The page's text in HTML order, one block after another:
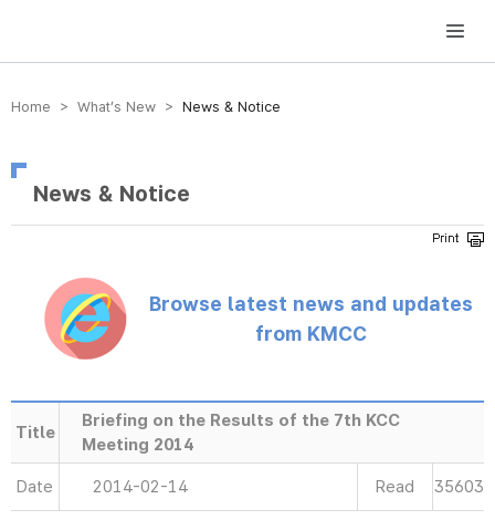
방송미디어통신위원회 Korea Media and Communications Commission
Home > What’s New > News & Notice
News & Notice
Browse latest news and updates
from KMCC
Title
Briefing on the Results of the 7th KCC
Meeting 2014
Date 2014-02-14 Read 35603